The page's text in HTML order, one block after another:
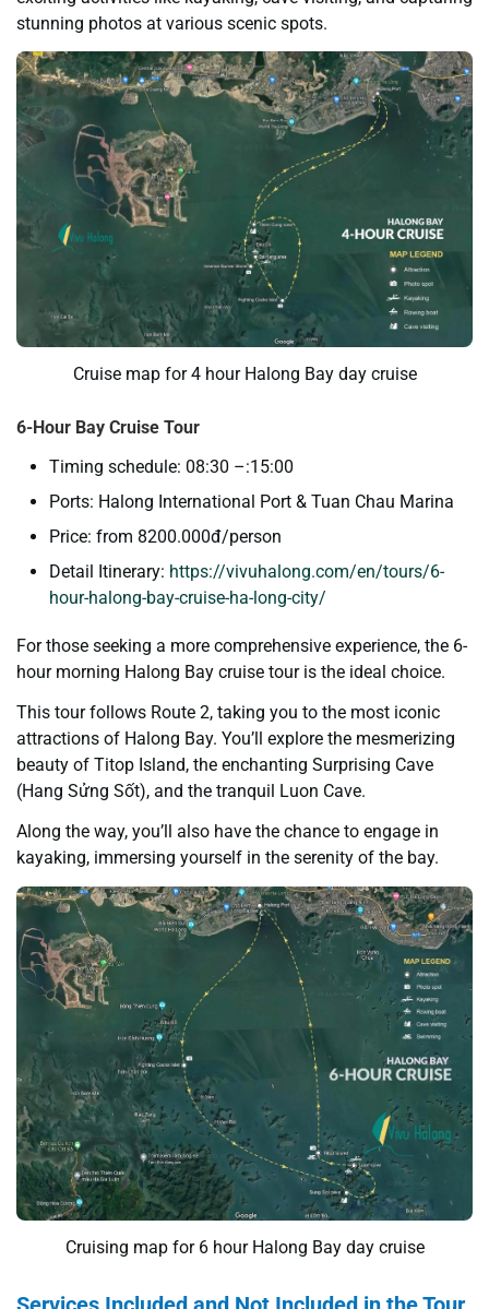
stunning photos at various scenic spots.
Cruise map for 4 hour Halong Bay day cruise
6-Hour Bay Cruise Tour
Timing schedule: 08:30 –:15:00
Ports: Halong International Port & Tuan Chau Marina
Price: from 8200.000đ/person
Detail Itinerary: https://vivuhalong.com/en/tours/6-
hour-halong-bay-cruise-ha-long-city/
For those seeking a more comprehensive experience, the 6-
hour morning Halong Bay cruise tour is the ideal choice.
This tour follows Route 2, taking you to the most iconic
attractions of Halong Bay. You’ll explore the mesmerizing
beauty of Titop Island, the enchanting Surprising Cave
(Hang Sửng Sốt), and the tranquil Luon Cave.
Along the way, you’ll also have the chance to engage in
kayaking, immersing yourself in the serenity of the bay.
Cruising map for 6 hour Halong Bay day cruise